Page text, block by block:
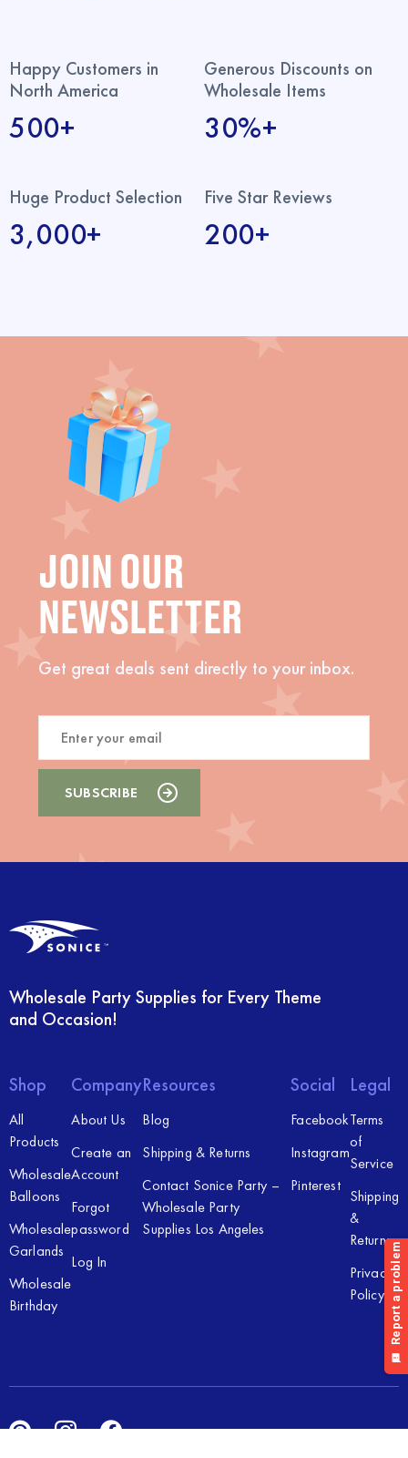
Happy Customers in
North America
500+
Generous Discounts on
Wholesale Items
30%+
Huge Product Selection
3,000+
Five Star Reviews
200+
JOIN OUR
NEWSLETTER
Get great deals sent directly to your inbox.
Wholesale Party Supplies for Every Theme
and Occasion!
Shop
All
Products
Wholesale
Balloons
Wholesale
Garlands
Wholesale
Birthday
Company
About Us
Create an
Account
Forgot
password
Log In
Resources
Blog
Shipping & Returns
Contact Sonice Party –
Wholesale Party
Supplies Los Angeles
Social
Facebook
Instagram
Pinterest
Legal
Terms
of
Service
Shipping
&
Returns
Privacy
Policy